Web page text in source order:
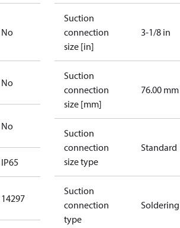
No
No
No
IP65
14297
Suction
connection
size [in]
3-1/8 in
Suction
connection
size [mm]
76.00 mm
Suction
connection
size type
Standard
Suction
connection
type
Soldering